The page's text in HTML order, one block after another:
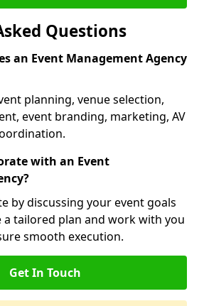
Questions
an Event Management Agency
planning, venue selection,
event branding, marketing, AV
with an Event
by discussing your event goals
a tailored plan and work with you
smooth execution.
Get In Touch